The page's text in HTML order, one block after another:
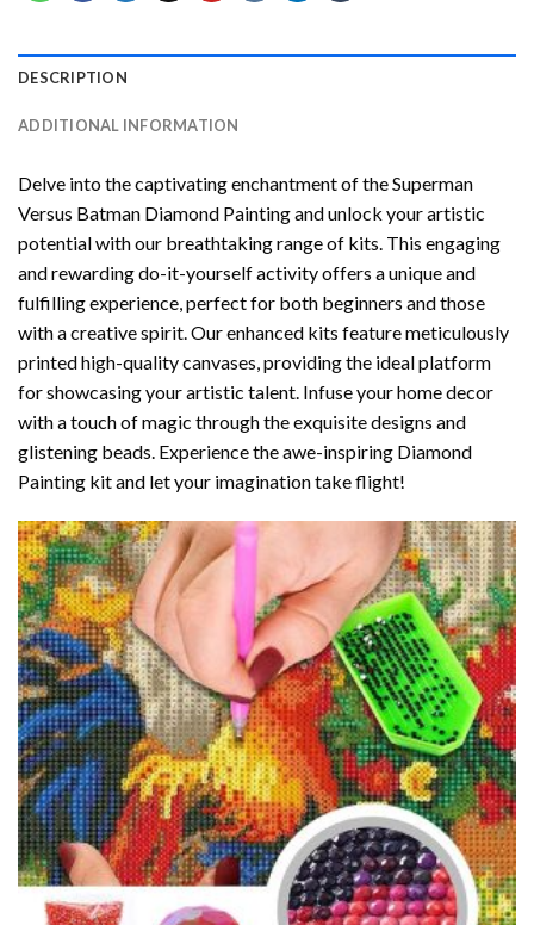
DESCRIPTION
ADDITIONAL INFORMATION
Delve into the captivating enchantment of theSuperman
Versus Batman Diamond Paintingand unlock your artistic
potential with our breathtaking range of kits. This engaging
and rewarding do-it-yourself activity offers a unique and
fulfilling experience, perfect for both beginners and those
with a creative spirit. Our enhanced kits feature meticulously
printed high-quality canvases, providing the ideal platform
for showcasing your artistic talent. Infuse your home decor
with a touch of magic through the exquisite designs and
glistening beads. Experience the awe-inspiring Diamond
Painting kit and let your imagination take flight!